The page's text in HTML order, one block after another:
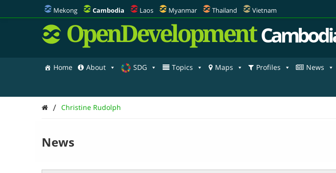
Mekong Cambodia Laos Myanmar Thailand Vietnam
OpenDevelopment
Home About SDG Topics Maps Profiles News
/ Christine Rudolph
News